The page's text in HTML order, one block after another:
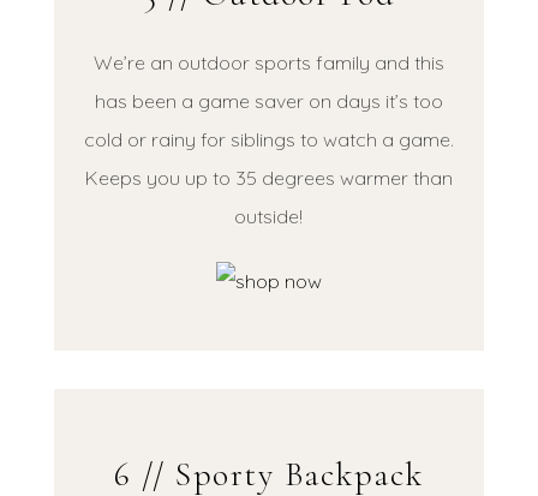
We’re an outdoor sports family and this
has been a game saver on days it’s too
cold or rainy for siblings to watch a game.
Keeps you up to 35 degrees warmer than
outside!
6 // Sporty Backpack